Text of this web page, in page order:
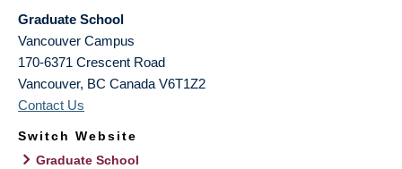
Graduate School
Vancouver Campus
170-6371 Crescent Road
Vancouver, BC Canada V6T1Z2
Contact Us
Switch Website
Graduate School